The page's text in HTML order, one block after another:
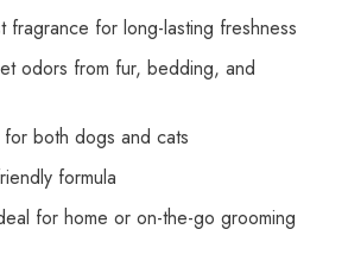
fragrance for long-lasting freshness
odors from fur, bedding, and
both dogs and cats
formula
for home or on-the-go grooming